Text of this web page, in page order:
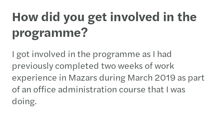
How did you get involved in the
programme?
I got involved in the programme as I had
previously completed two weeks of work
experience in Mazars during March 2019 as part
of an office administration course that I was
doing.